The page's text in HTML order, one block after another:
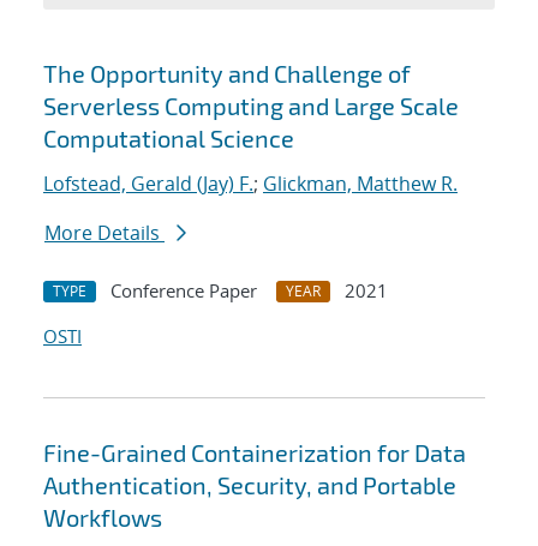
Search results
The Opportunity and Challenge of
Serverless Computing and Large Scale
Computational Science
Lofstead, Gerald (Jay) F.; Glickman, Matthew R.
More Details
TYPE Conference Paper YEAR
2021
OSTI
Fine-Grained Containerization for Data
Authentication, Security, and Portable
Workflows